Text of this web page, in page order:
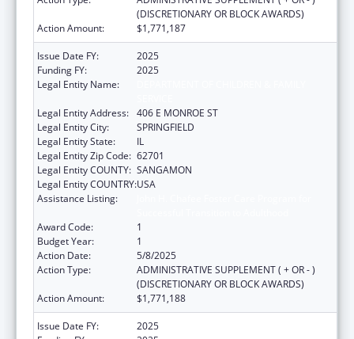
(DISCRETIONARY OR BLOCK AWARDS)
Action Amount:
$1,771,187
Issue Date FY:
2025
Funding FY:
2025
Legal Entity Name:
Legal Entity Address: 406 E MONROE ST
Legal Entity City:
SPRINGFIELD
Legal Entity State:
IL
Legal Entity Zip Code: 62701
Legal Entity COUNTY: SANGAMON
Legal Entity COUNTRY:USA
Assistance Listing:
Award Code:
1
Budget Year:
1
Action Date:
5/8/2025
Action Type:
ADMINISTRATIVE SUPPLEMENT ( + OR - )
(DISCRETIONARY OR BLOCK AWARDS)
Action Amount:
$1,771,188
Issue Date FY:
2025